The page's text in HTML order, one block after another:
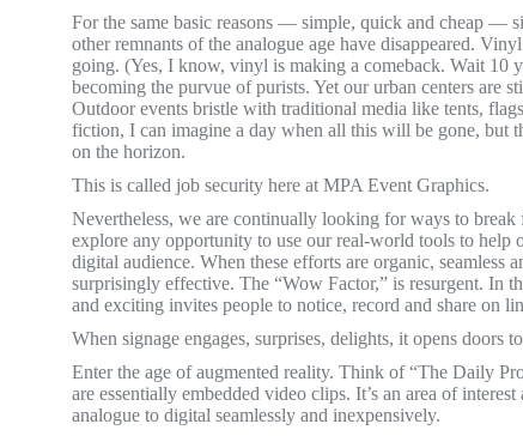
For the same basic reasons — simple, quick and cheap —
other remnants of the analogue age have disappeared.
going. (Yes, I know, vinyl is making a comeback. Wait 10
becoming the purvue of purists. Yet our urban centers are
Outdoor events bristle with traditional media like tents,
fiction, I can imagine a day when all this will be gone, but
on the horizon.
This is called job security here at MPA Event Graphics.
Nevertheless, we are continually looking for ways to break
explore any opportunity to use our real-world tools to help
digital audience. When these efforts are organic, seamless
surprisingly effective. The “Wow Factor,” is resurgent. In
and exciting invites people to notice, record and share on
When signage engages, surprises, delights, it opens doors
Enter the age of augmented reality. Think of “The Daily
are essentially embedded video clips. It’s an area of
analogue to digital seamlessly and inexpensively.